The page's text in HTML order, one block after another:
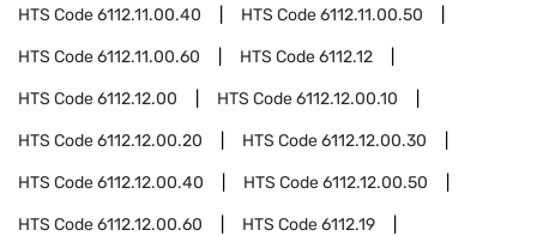
HTS Code6112.11.00.40 HTS Code6112.11.00.50
HTS Code6112.11.00.60 HTS Code6112.12
HTS Code6112.12.00 HTS Code6112.12.00.10
HTS Code6112.12.00.20 HTS Code6112.12.00.30
HTS Code6112.12.00.40 HTS Code6112.12.00.50
HTS Code6112.12.00.60 HTS Code6112.19